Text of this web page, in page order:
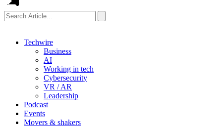
Search
Article...
Techwire
Business
AI
Working in tech
Cybersecurity
VR / AR
Leadership
Podcast
Events
Movers & shakers